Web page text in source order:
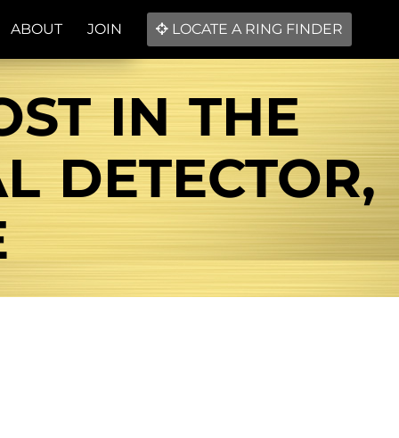
ABOUT JOIN LOCATE A RING FINDER
IN THE
DETECTOR,